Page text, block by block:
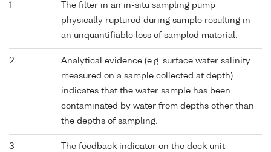
1
The filter in an in-situ sampling pump
physically ruptured during sample resulting in
an unquantifiable loss of sampled material.
2
Analytical evidence (e.g. surface water salinity
measured on a sample collected at depth)
indicates that the water sample has been
contaminated by water from depths other than
the depths of sampling.
3
The feedback indicator on the deck unit